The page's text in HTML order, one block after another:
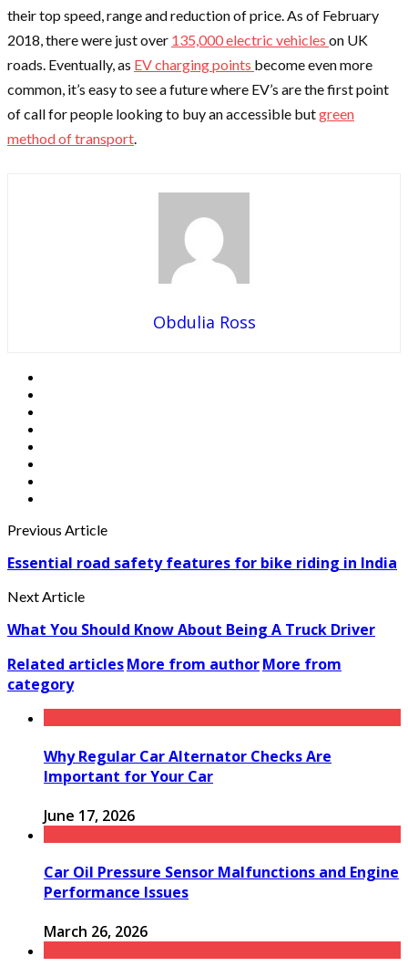
their top speed, range and reduction of price. As of February
2018, there were just over 135,000 electric vehicles on UK
roads. Eventually, as EV charging points become even more
common, it’s easy to see a future where EV’s are the first point
of call for people looking to buy an accessible butgreen
method of transport.
Obdulia Ross
Previous Article
Essential road safety features for bike riding in India
Next Article
What You Should Know About Being A Truck Driver
Related articlesMore from authorMore from
category
Why Regular Car Alternator Checks Are
Important for Your Car
June 17, 2026
Car Oil Pressure Sensor Malfunctions and Engine
Performance Issues
March 26, 2026